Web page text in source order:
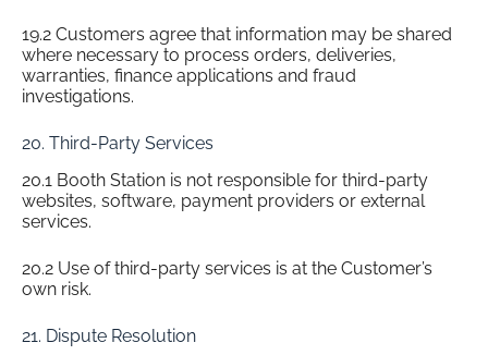
19.2 Customers agree that information may be shared
where necessary to process orders, deliveries,
warranties, finance applications and fraud
investigations.
20. Third-Party Services
20.1 Booth Station is not responsible for third-party
websites, software, payment providers or external
services.
20.2 Use of third-party services is at the Customer’s
own risk.
21. Dispute Resolution